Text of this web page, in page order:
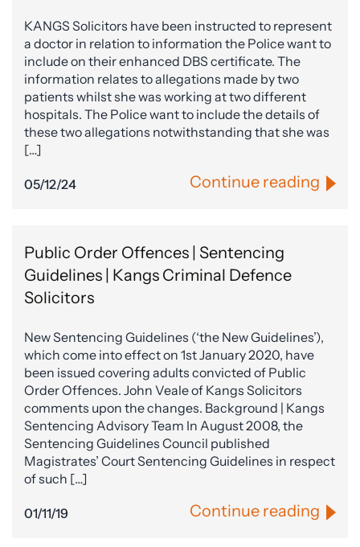
KANGS Solicitors have been instructed to represent
a doctor in relation to information the Police want to
include on their enhanced DBS certificate. The
information relates to allegations made by two
patients whilst she was working at two different
hospitals. The Police want to include the details of
these two allegations notwithstanding that she was
[…]
05/12/24 Continue reading
Public Order Offences | Sentencing
Guidelines | Kangs Criminal Defence
Solicitors
New Sentencing Guidelines (‘the New Guidelines’),
which come into effect on 1st January 2020, have
been issued covering adults convicted of Public
Order Offences. John Veale of Kangs Solicitors
comments upon the changes. Background | Kangs
Sentencing Advisory Team In August 2008, the
Sentencing Guidelines Council published
Magistrates’ Court Sentencing Guidelines in respect
of such […]
01/11/19 Continue reading